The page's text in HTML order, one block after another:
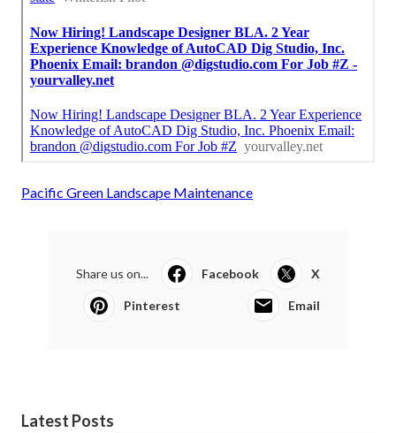
Pacific Green Landscape Maintenance
Share us on... Facebook X
Pinterest Email
Latest Posts